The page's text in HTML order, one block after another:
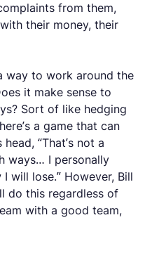
from them,
their money, their
way to work around the
it make sense to
Sort of like hedging
a game that can
“That’s not a
ways… I personally
will lose.” However, Bill
do this regardless of
with a good team,